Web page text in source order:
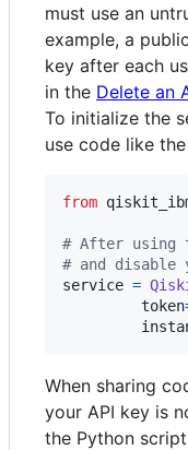
must use an
example, a
key after each
in the Delete an
To initialize the
use code like
from
# After using
# and
service =
token
When sharing
your API key is
the Python